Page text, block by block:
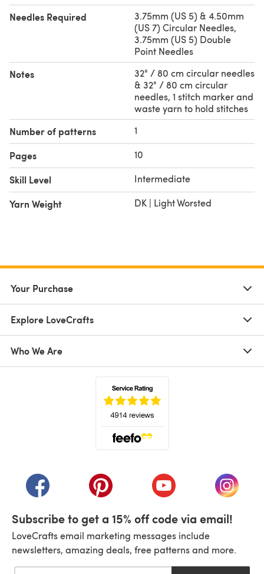
Needles Required
3.75mm (US 5) & 4.50mm
(US 7) Circular Needles,
3.75mm (US 5) Double
Point Needles
Notes
32" / 80 cm circular needles
& 32" / 80 cm circular
needles, 1 stitch marker and
waste yarn to hold stitches
Number of patterns 1
Pages 10
Skill Level Intermediate
Yarn Weight DK | Light Worsted
Your Purchase
Explore LoveCrafts
Who We Are
(opens in a new tab)(opens in a new tab)(opens in a new tab)
(opens
Subscribe to get a 15% off code via email!
LoveCrafts email marketing messages include
newsletters, amazing deals, free patterns and more.